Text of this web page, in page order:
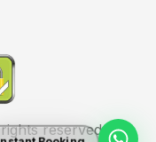
reserved.